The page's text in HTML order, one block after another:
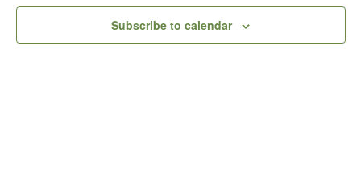
Subscribe to calendar